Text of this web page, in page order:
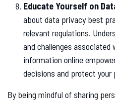
Educate Yourself on
about data privacy best
relevant regulations.
and challenges associated
information online
decisions and protect
By being mindful of sharing